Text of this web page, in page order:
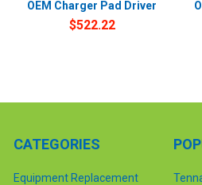
OEM Charger Pad Driver
$522.22
CATEGORIES
Equipment Replacement